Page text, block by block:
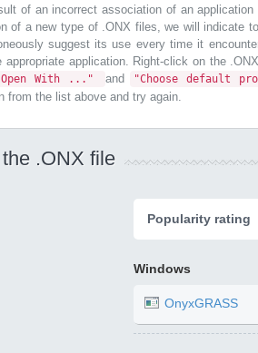
of an incorrect association of an application
of a new type of .ONX files, we will indicate
suggest its use every time it
application. Right-click on the
With ..." and "Choose default
from the list above and try again.
.ONX file
Popularity rating
Windows
OnyxGRASS